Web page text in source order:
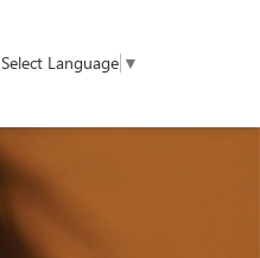
Select Language ▼